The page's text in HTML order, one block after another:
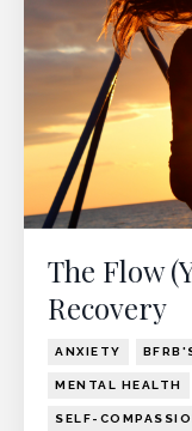
The Flow
Recovery
ANXIETY
MENTAL HEALTH
SELF-